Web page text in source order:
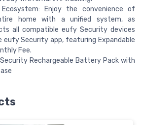
Enjoy the convenience of
home with a unified system, as
all compatible eufy Security devices
Security app, featuring Expandable
Fee.
Rechargeable Battery Pack with